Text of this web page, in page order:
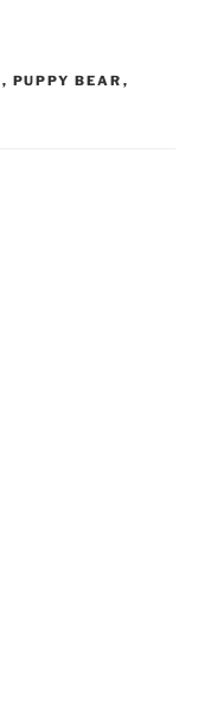
, PUPPY BEAR ,